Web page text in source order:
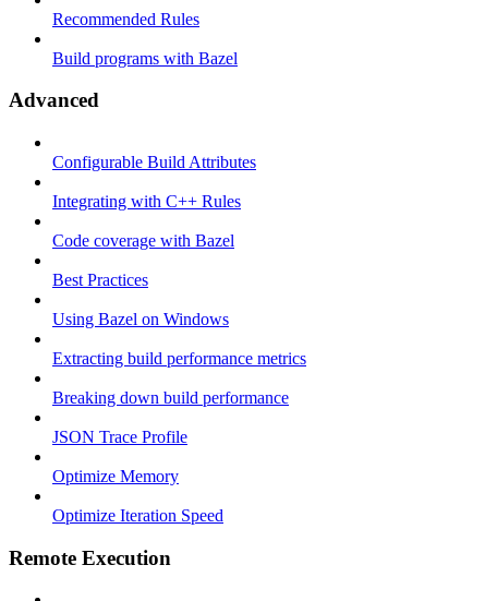
Recommended Rules
Build programs with Bazel
Advanced
Configurable Build Attributes
Integrating with C++ Rules
Code coverage with Bazel
Best Practices
Using Bazel on Windows
Extracting build performance metrics
Breaking down build performance
JSON Trace Profile
Optimize Memory
Optimize Iteration Speed
Remote Execution